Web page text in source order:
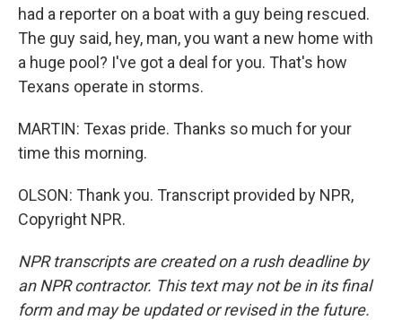
had a reporter on a boat with a guy being rescued.
The guy said, hey, man, you want a new home with
a huge pool? I've got a deal for you. That's how
Texans operate in storms.
MARTIN: Texas pride. Thanks so much for your
time this morning.
OLSON: Thank you. Transcript provided by NPR,
Copyright NPR.
NPR transcripts are created on a rush deadline by
an NPR contractor. This text may not be in its final
form and may be updated or revised in the future.